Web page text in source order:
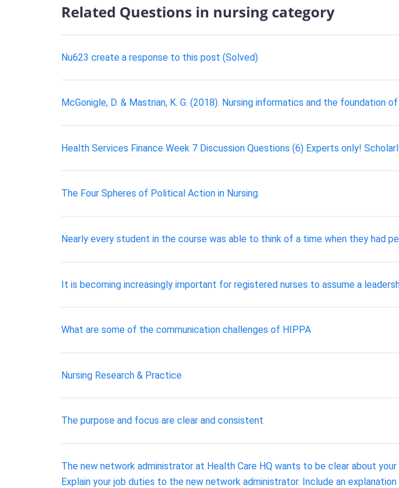
Related Questions in nursing category
Nu623 create a response to this post (Solved)
McGonigle, D. & Mastrian, K. G. (2018). Nursing informatics and the foundation
Health Services Finance Week 7 Discussion Questions (6) Experts only!
The Four Spheres of Political Action in Nursing
Nearly every student in the course was able to think of a time when they had
It is becoming increasingly important for registered nurses to assume a
What are some of the communication challenges of HIPPA
Nursing Research & Practice
The purpose and focus are clear and consistent
The new network administrator at Health Care HQ wants to be clear about
Explain your job duties to the new network administrator. Include an